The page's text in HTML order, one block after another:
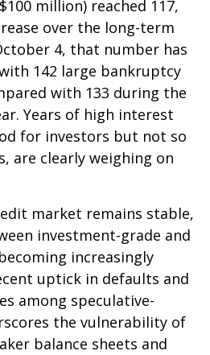
million) reached 117,
over the long-term
4, that number has
142 large bankruptcy
with 133 during the
Years of high interest
for investors but not so
are clearly weighing on
market remains stable,
investment-grade and
increasingly
uptick in defaults and
among speculative-
the vulnerability of
balance sheets and